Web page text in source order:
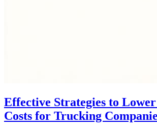
Effective Strategies to
Costs for Trucking